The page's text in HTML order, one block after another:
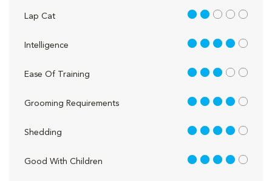
Lap Cat 2 out of 5
Intelligence 4 out of 5
Ease Of Training 3 out of 5
Grooming Requirements 4 out of 5
Shedding 4 out of 5
Good With Children 4 out of 5